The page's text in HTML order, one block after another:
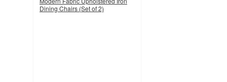
Dining Chairs (Set of 2)